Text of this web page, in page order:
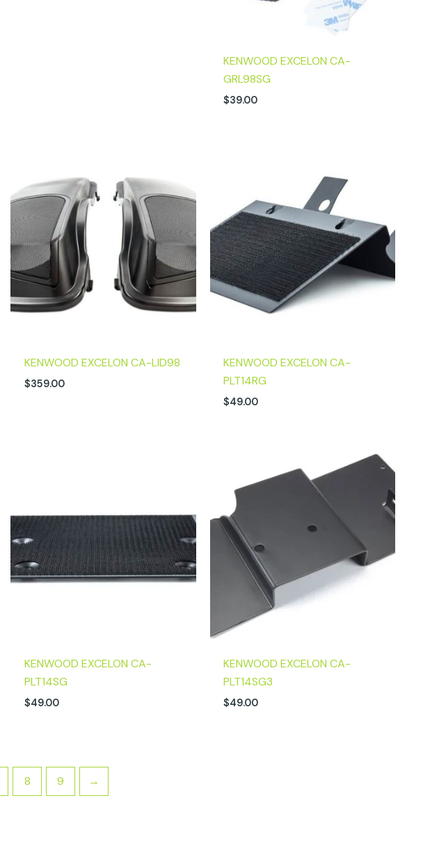
KENWOOD EXCELON CA-
GRL98SG
$39.00
KENWOOD EXCELON CA-LID98
$359.00
KENWOOD EXCELON CA-
PLT14RG
$49.00
KENWOOD EXCELON CA-
PLT14SG
$49.00
KENWOOD EXCELON CA-
PLT14SG3
$49.00
8 9 →